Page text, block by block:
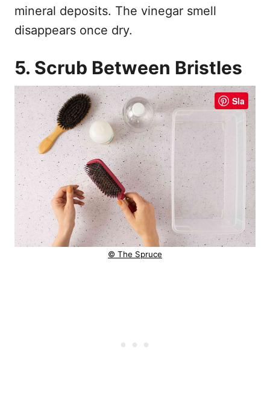
mineral deposits. The vinegar smell
disappears once dry.
5. Scrub Between Bristles
Sla
© The Spruce